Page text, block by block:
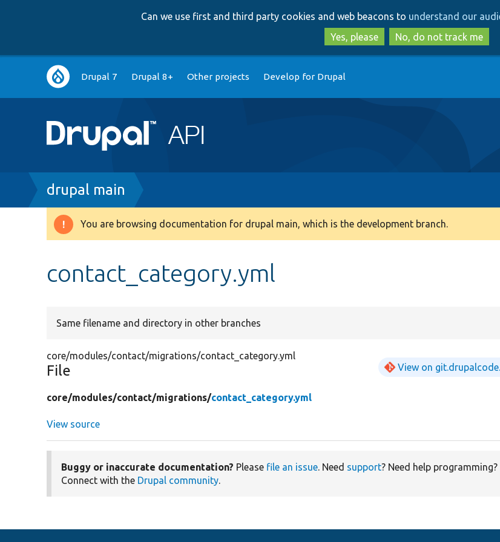
to
main
content
to
search
Can we use first and third party cookies and web beacons to understand our
Yes, please
No, do not track me
Main
navigation
Drupal 7 Drupal 8+ Other projects Develop for Drupal
Breadcrumb
drupal main
Warning
You are browsing documentation for drupal main, which is the development branch.
contact_category.yml
Same filename and directory in other branches
core/modules/contact/migrations/contact_category.yml
File View on
core/modules/contact/migrations/contact_category.yml
View source
Buggy or inaccurate documentation? Please file an issue. Need support? Need help programming?
Connect with the Drupal community.